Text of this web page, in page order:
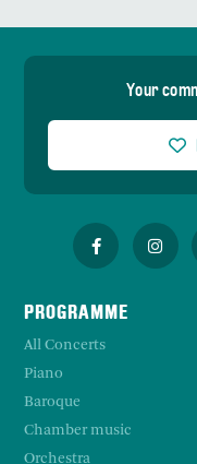
Your
PROGRAMME
All Concerts
Piano
Baroque
Chamber music
Orchestra